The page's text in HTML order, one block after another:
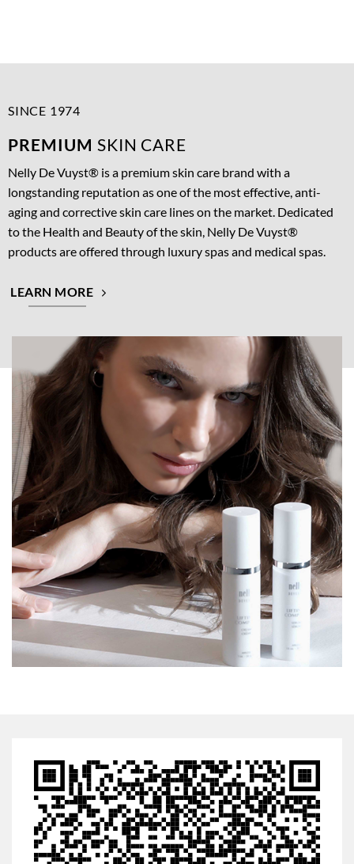
SINCE 1974
PREMIUM SKIN CARE
Nelly De Vuyst® is a premium skin care brand with a
longstanding reputation as one of the most effective, anti-
aging and corrective skin care lines on the market. Dedicated
to the Health and Beauty of the skin, Nelly De Vuyst®
products are offered through luxury spas and medical spas.
LEARN MORE